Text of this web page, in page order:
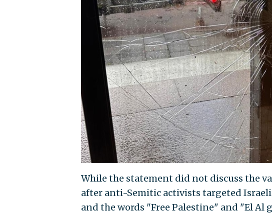
While the statement did not discuss the
after anti-Semitic activists targeted
and the words "Free Palestine" and "El